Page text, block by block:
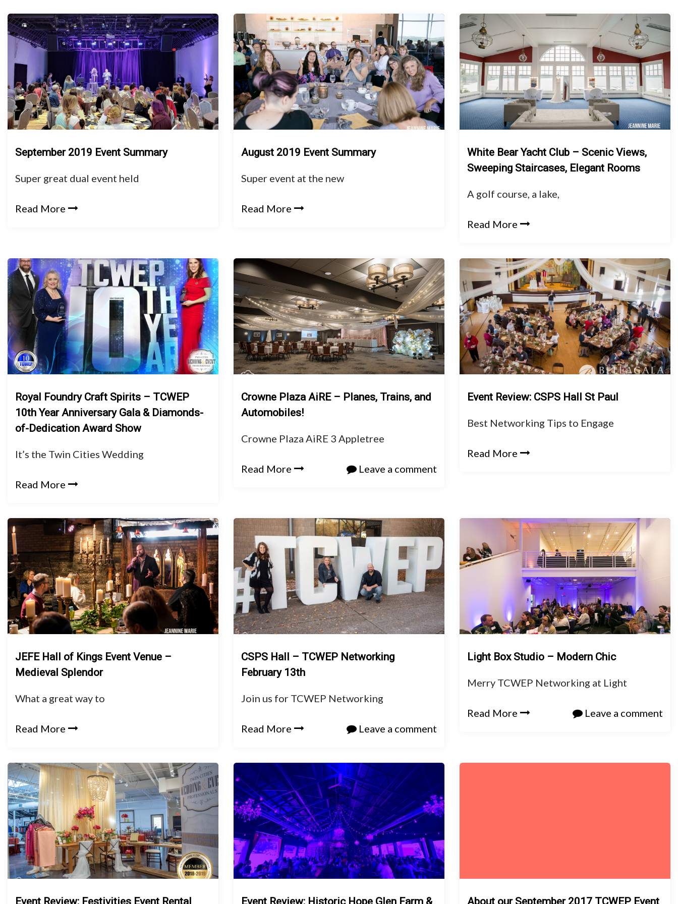
September 2019 Event Summary
Super great dual event held
Read More
August 2019 Event Summary
Super event at the new
Read More
White Bear Yacht Club – Scenic Views,
Sweeping Staircases, Elegant Rooms
A golf course, a lake,
Read More
Royal Foundry Craft Spirits – TCWEP
10th Year Anniversary Gala & Diamonds-
of-Dedication Award Show
It’s the Twin Cities Wedding
Read More
Crowne Plaza AiRE – Planes, Trains, and
Automobiles!
Crowne Plaza AiRE 3 Appletree
Read More Leave a comment
Event Review: CSPS Hall St Paul
Best Networking Tips to Engage
Read More
JEFE Hall of Kings Event Venue –
Medieval Splendor
What a great way to
Read More
CSPS Hall – TCWEP Networking
February 13th
Join us for TCWEP Networking
Read More Leave a comment
Light Box Studio – Modern Chic
Merry TCWEP Networking at Light
Read More Leave a comment
Event Review: Festivities Event Rental
Event Review: Historic Hope Glen Farm &
About our September 2017 TCWEP Event